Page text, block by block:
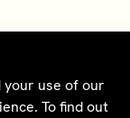
use of our
To find out